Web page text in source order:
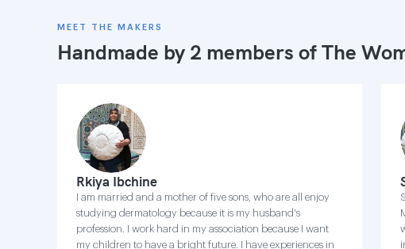
MEET THE MAKERS
Handmade by 2 members ofThe
Rkiya Ibchine
I am married and a mother of five sons, who are all enjoy
studying dermatology because it is my husband's
profession. I work hard in my association because I want
my children to have a bright future. I have experiences in